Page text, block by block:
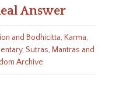
Answer
and Bodhicitta, Karma,
, Sutras, Mantras and
Archive